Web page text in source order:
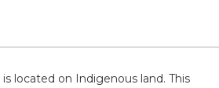
located on Indigenous land. This